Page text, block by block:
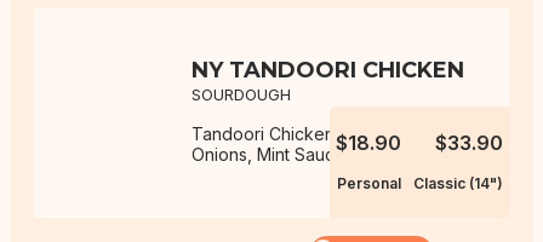
NY TANDOORI CHICKEN
SOURDOUGH
Tandoori Chicken, Capsicum,
Onions, Mint Sauce$18.90
Personal
$33.90
Classic (14")